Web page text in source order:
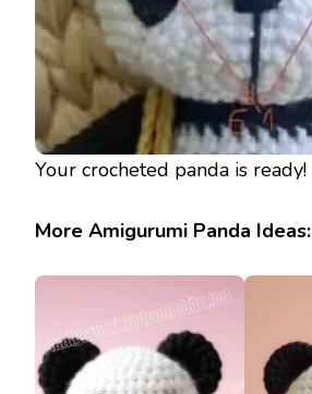
Your crocheted panda is ready!
More Amigurumi Panda Ideas: